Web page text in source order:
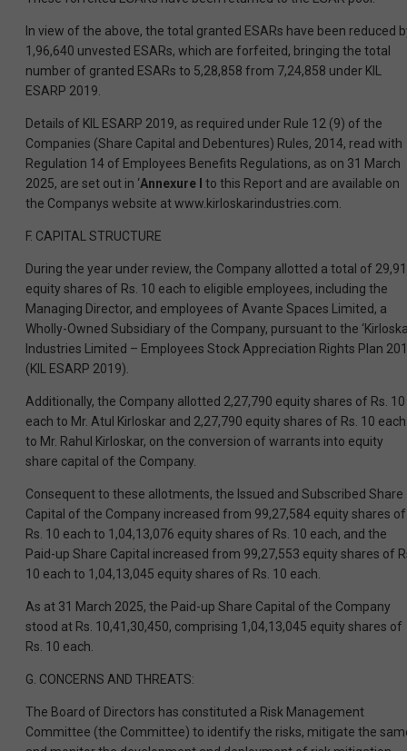
In view of the above, the total granted ESARs have been reduced
1,96,640 unvested ESARs, which are forfeited, bringing the total
number of granted ESARs to 5,28,858 from 7,24,858 under KIL
ESARP 2019.
Details of KIL ESARP 2019, as required under Rule 12 (9) of the
Companies (Share Capital and Debentures) Rules, 2014, read with
Regulation 14 of Employees Benefits Regulations, as on 31 March
2025, are set out in ‘Annexure I
to this Report and are available on
the Companys website at www.kirloskarindustries.com.
F. CAPITAL STRUCTURE
During the year under review, the Company allotted a total of
equity shares of Rs. 10 each to eligible employees, including the
Managing Director, and employees of Avante Spaces Limited, a
Wholly-Owned Subsidiary of the Company, pursuant to the
Industries Limited – Employees Stock Appreciation Rights Plan
(KIL ESARP 2019).
Additionally, the Company allotted 2,27,790 equity shares of Rs. 10
each to Mr. Atul Kirloskar and 2,27,790 equity shares of Rs. 10 each
to Mr. Rahul Kirloskar, on the conversion of warrants into equity
share capital of the Company.
Consequent to these allotments, the Issued and Subscribed Share
Capital of the Company increased from 99,27,584 equity shares of
Rs. 10 each to 1,04,13,076 equity shares of Rs. 10 each, and the
Paid-up Share Capital increased from 99,27,553 equity shares of
10 each to 1,04,13,045 equity shares of Rs. 10 each.
As at 31 March 2025, the Paid-up Share Capital of the Company
stood at Rs. 10,41,30,450, comprising 1,04,13,045 equity shares of
Rs. 10 each.
G. CONCERNS AND THREATS:
The Board of Directors has constituted a Risk Management
Committee (the Committee) to identify the risks, mitigate the